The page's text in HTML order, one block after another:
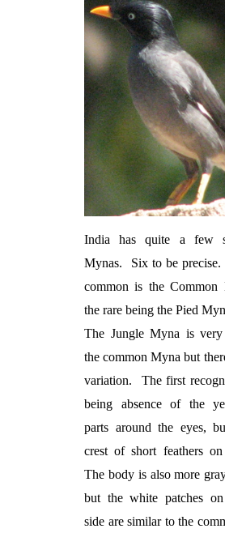
India has quite a few
Mynas.
Six to be precise.
common is the Common
the rare being the Pied
The Jungle Myna is
the common Myna but
variation.
The first
being absence of the
parts around the eyes,
crest of short feathers
The body is also more
but the white patches
side are similar to the